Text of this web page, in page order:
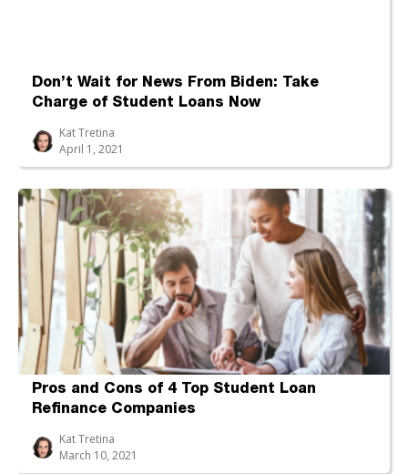
Don’t Wait for News From Biden: Take
Charge of Student Loans Now
Kat Tretina
April 1, 2021
Pros and Cons of 4 Top Student Loan
Refinance Companies
Kat Tretina
March 10, 2021